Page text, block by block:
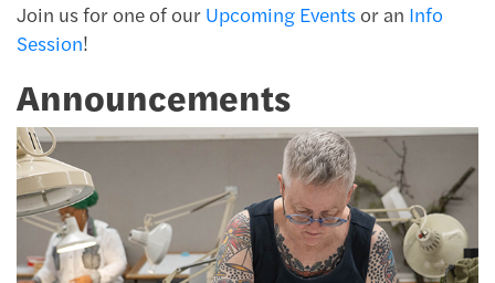
Join us for one of our Upcoming Eventsor an Info
Session!
Announcements